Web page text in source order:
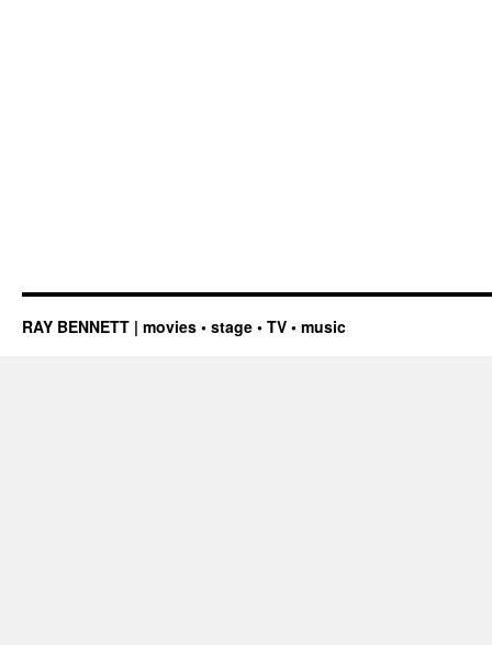
RAY BENNETT | movies • stage • TV • music